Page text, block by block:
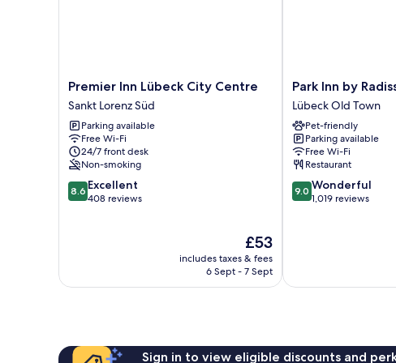
Premier
Inn
Lübeck
City
Centre
Sankt
Lorenz
Süd
Premier Inn Lübeck City Centre
Sankt Lorenz Süd
Parking available
Free Wi-Fi
24/7 front desk
Non-smoking
8.6
out
8.6 Excellent
408 reviews
The
price
is
£53
includes taxes & fees
6 Sept - 7 Sept
Park
Inn
by
Radisson
Lübeck
Lübeck
Old
Town
Park Inn by
Lübeck Old Town
Pet-friendly
Parking available
Free Wi-Fi
Restaurant
9.0
out
9.0 Wonderful
1,019 reviews
Sign in to view eligible discounts and